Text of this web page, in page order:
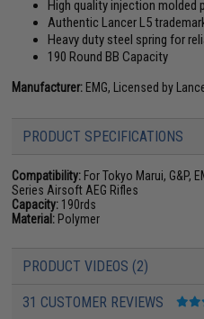
High quality injection molded
Authentic Lancer L5
Heavy duty steel spring for
190 Round BB Capacity
Manufacturer: EMG, Licensed by
PRODUCT SPECIFICATIONS
Compatibility: For Tokyo Marui, G&P,
Series Airsoft AEG Rifles
Capacity: 190rds
Material: Polymer
PRODUCT VIDEOS (2)
31 CUSTOMER REVIEWS